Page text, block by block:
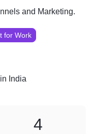
and Marketing.
for Work
India
4